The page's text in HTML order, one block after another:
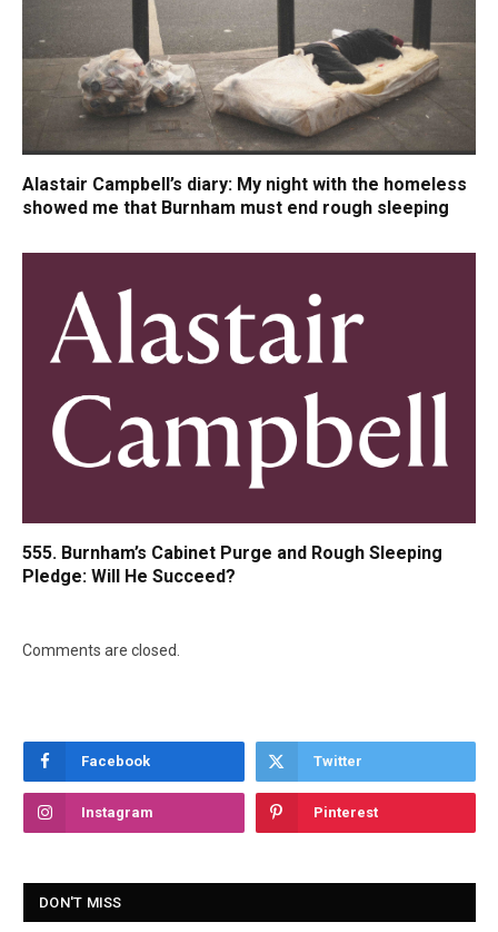
Alastair Campbell’s diary: My night with the homeless
showed me that Burnham must end rough sleeping
555. Burnham’s Cabinet Purge and Rough Sleeping
Pledge: Will He Succeed?
Comments are closed.
Facebook Twitter
Instagram Pinterest
DON'T MISS